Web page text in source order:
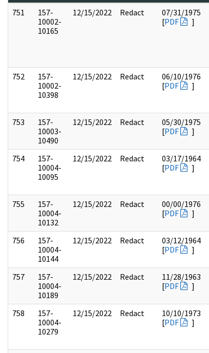
751
157-
10002-
10165
12/15/2022 Redact
07/31/1975
[PDF ]
752
157-
10002-
10398
12/15/2022 Redact
06/10/1976
[PDF ]
753
157-
10003-
10490
12/15/2022 Redact
05/30/1975
[PDF ]
754
157-
10004-
10095
12/15/2022 Redact
03/17/1964
[PDF ]
755
157-
10004-
10132
12/15/2022 Redact
00/00/1976
[PDF ]
756
157-
10004-
10144
12/15/2022 Redact
03/12/1964
[PDF ]
757
157-
10004-
10189
12/15/2022 Redact
11/28/1963
[PDF ]
758
157-
10004-
10279
12/15/2022 Redact
10/10/1973
[PDF ]